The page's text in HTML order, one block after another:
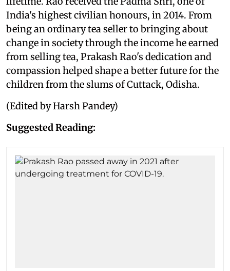
India's highest civilian honours, in 2014. From
being an ordinary tea seller to bringing about
change in society through the income he earned
from selling tea, Prakash Rao's dedication and
compassion helped shape a better future for the
children from the slums of Cuttack, Odisha.
(Edited by Harsh Pandey)
Suggested Reading: